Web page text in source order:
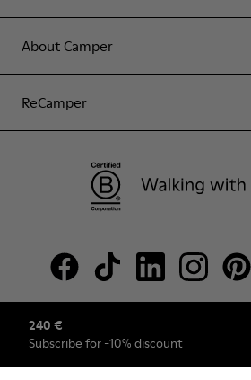
240 €
Subscribe for -10% discount
About Camper
ReCamper
© Camper, 2026